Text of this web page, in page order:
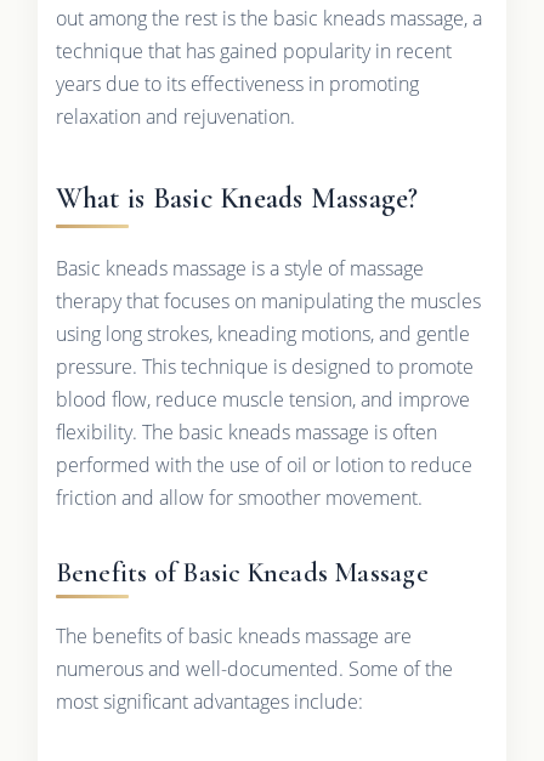
out among the rest is the basic kneads massage, a
technique that has gained popularity in recent
years due to its effectiveness in promoting
relaxation and rejuvenation.
What is Basic Kneads Massage?
Basic kneads massage is a style of massage
therapy that focuses on manipulating the muscles
using long strokes, kneading motions, and gentle
pressure. This technique is designed to promote
blood flow, reduce muscle tension, and improve
flexibility. The basic kneads massage is often
performed with the use of oil or lotion to reduce
friction and allow for smoother movement.
Benefits of Basic Kneads Massage
The benefits of basic kneads massage are
numerous and well-documented. Some of the
most significant advantages include: